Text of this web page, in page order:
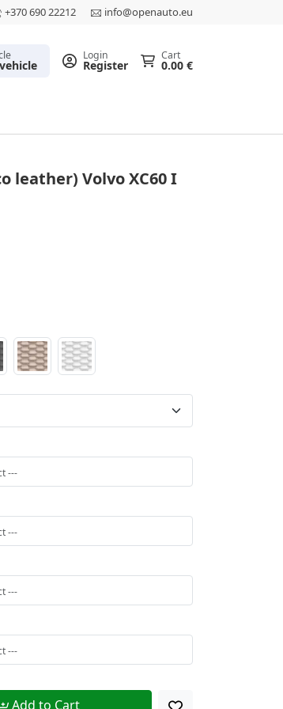
+370 690 22212 info@openauto.eu
Login
Register
Cart
0.00 €
leather) Volvo XC60 I
Add to Cart